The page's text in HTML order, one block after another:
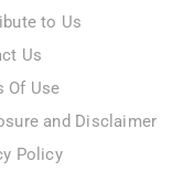
to Us
Us
Of Use
and Disclaimer
Policy